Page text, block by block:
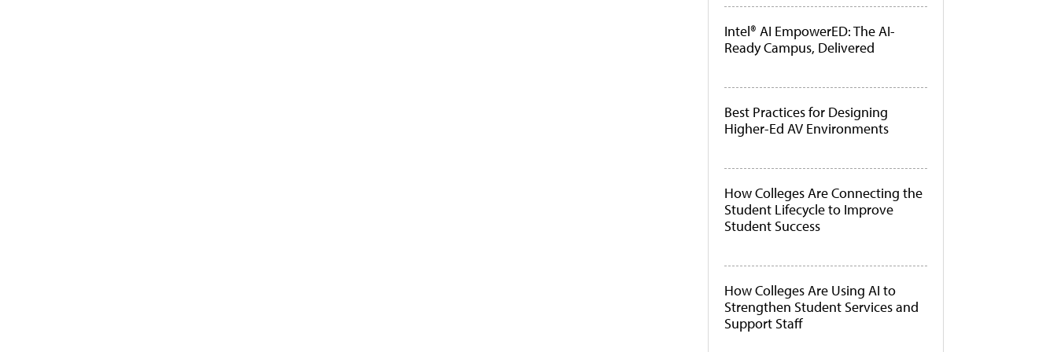
Intel® AI EmpowerED: The AI-
Ready Campus, Delivered
Best Practices for Designing
Higher-Ed AV Environments
How Colleges Are Connecting the
Student Lifecycle to Improve
Student Success
How Colleges Are Using AI to
Strengthen Student Services and
Support Staff